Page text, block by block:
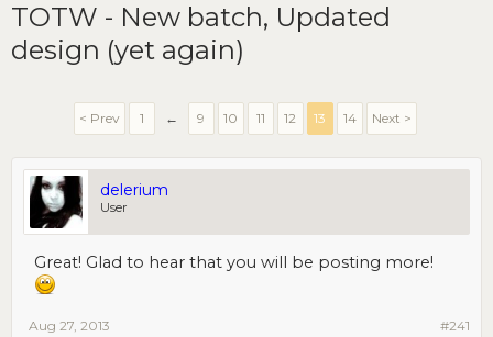
TOTW - New batch, Updated
design (yet again)
< Prev 1 ← 9 10 11 12 13 14 Next >
delerium
User
Great! Glad to hear that you will be posting more!
#241
Aug 27, 2013